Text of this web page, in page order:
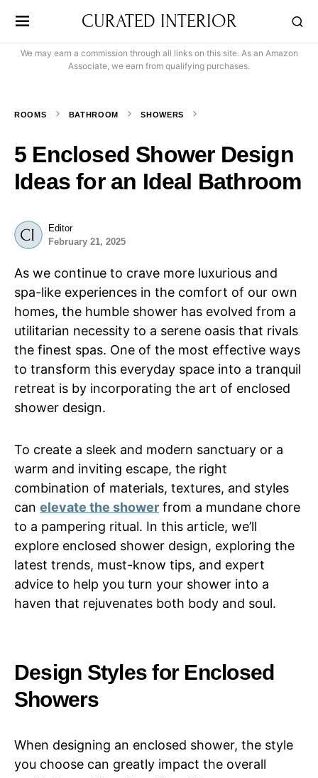
CURATED INTERIOR
We may earn a commission through all links on this site. As an Amazon
Associate, we earn from qualifying purchases.
ROOMS BATHROOM SHOWERS
5 Enclosed Shower Design
Ideas for an Ideal Bathroom
Editor
February 21, 2025
As we continue to crave more luxurious and
spa-like experiences in the comfort of our own
homes, the humble shower has evolved from a
utilitarian necessity to a serene oasis that rivals
the finest spas. One of the most effective ways
to transform this everyday space into a tranquil
retreat is by incorporating the art of enclosed
shower design.
To create a sleek and modern sanctuary or a
warm and inviting escape, the right
combination of materials, textures, and styles
can elevate the shower from a mundane chore
to a pampering ritual. In this article, we’ll
explore enclosed shower design, exploring the
latest trends, must-know tips, and expert
advice to help you turn your shower into a
haven that rejuvenates both body and soul.
Design Styles for Enclosed
Showers
When designing an enclosed shower, the style
you choose can greatly impact the overall